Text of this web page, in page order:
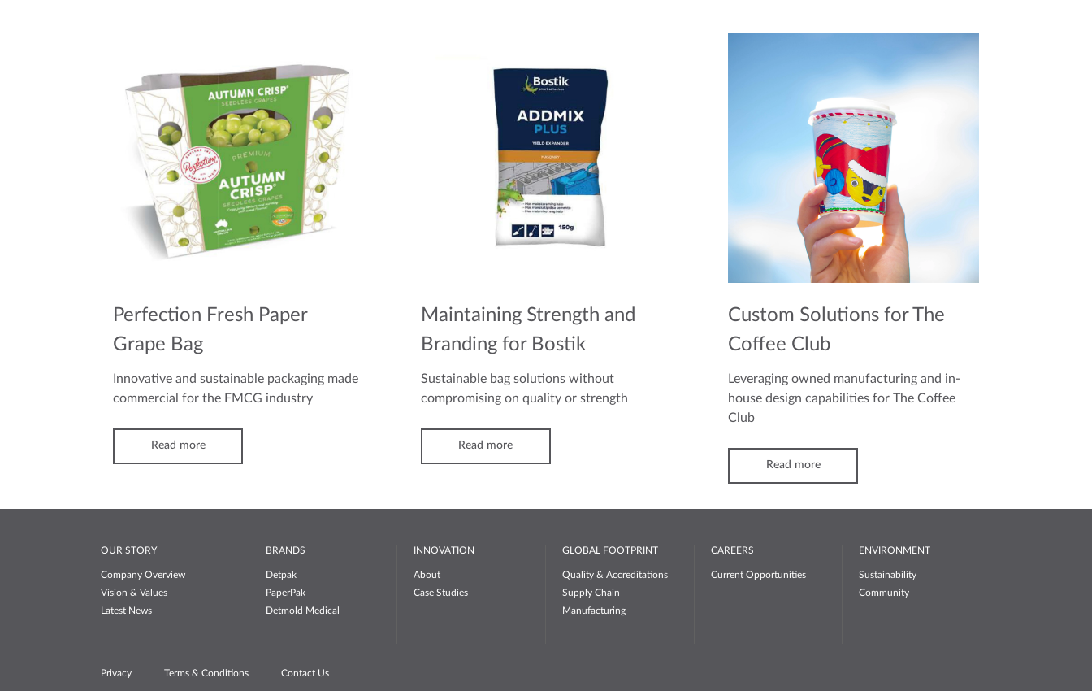
Perfection Fresh Paper
Grape Bag
Innovative and sustainable packaging made
commercial for the FMCG industry
Read more
Maintaining Strength and
Branding for Bostik
Sustainable bag solutions without
compromising on quality or strength
Read more
Custom Solutions for The
Coffee Club
Leveraging owned manufacturing and in-
house design capabilities for The Coffee
Club
Read more
OUR STORY
Company Overview
Vision & Values
Latest News
BRANDS
Detpak
PaperPak
Detmold Medical
INNOVATION
About
Case Studies
GLOBAL FOOTPRINT
Quality & Accreditations
Supply Chain
Manufacturing
CAREERS
Current Opportunities
ENVIRONMENT
Sustainability
Community
Privacy Terms & Conditions Contact Us